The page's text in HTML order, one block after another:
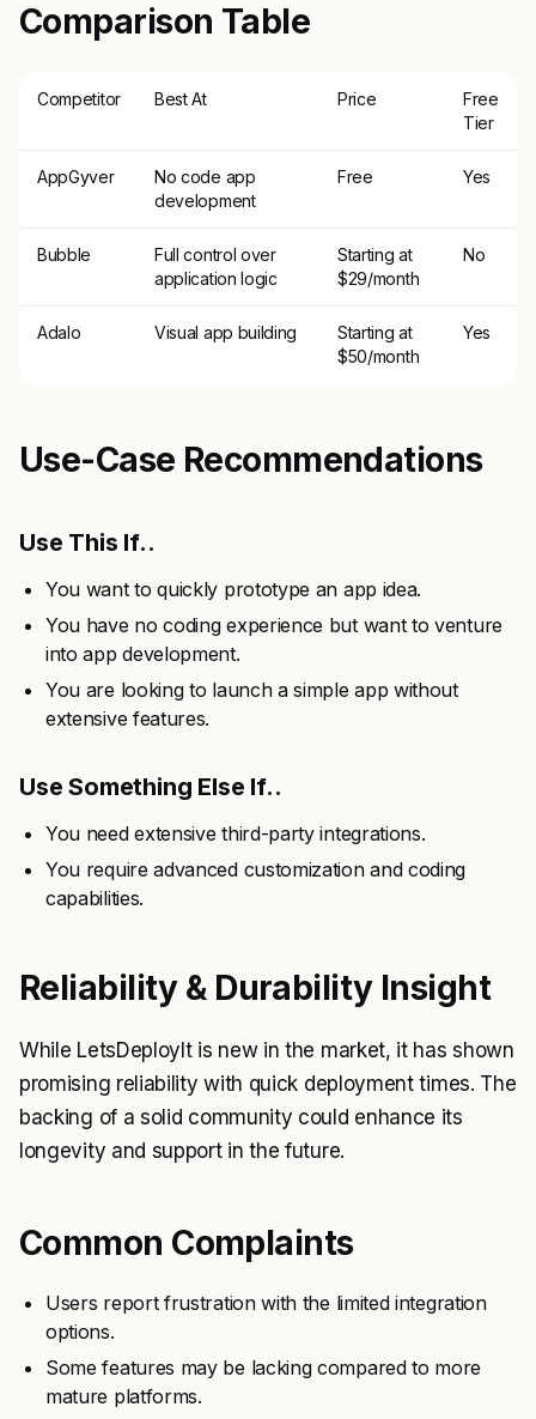
Comparison Table
Competitor Best At Price
Free
Tier
AppGyver
No code app
development
Free Yes
Bubble
Full control over
application logic
Starting at
$29/month
No
Adalo Visual app building
Starting at
$50/month
Yes
Use-Case Recommendations
Use This If..
You want to quickly prototype an app idea.
You have no coding experience but want to venture
into app development.
You are looking to launch a simple app without
extensive features.
Use Something Else If..
You need extensive third-party integrations.
You require advanced customization and coding
capabilities.
Reliability & Durability Insight
While LetsDeployIt is new in the market, it has shown
promising reliability with quick deployment times. The
backing of a solid community could enhance its
longevity and support in the future.
Common Complaints
Users report frustration with the limited integration
options.
Some features may be lacking compared to more
mature platforms.